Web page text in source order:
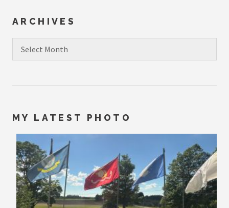
ARCHIVES
MY LATEST PHOTO